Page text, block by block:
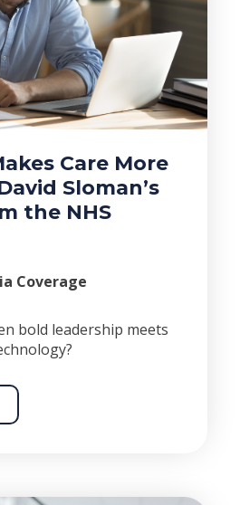
Care More
Sloman’s
the NHS
Coverage
bold leadership meets